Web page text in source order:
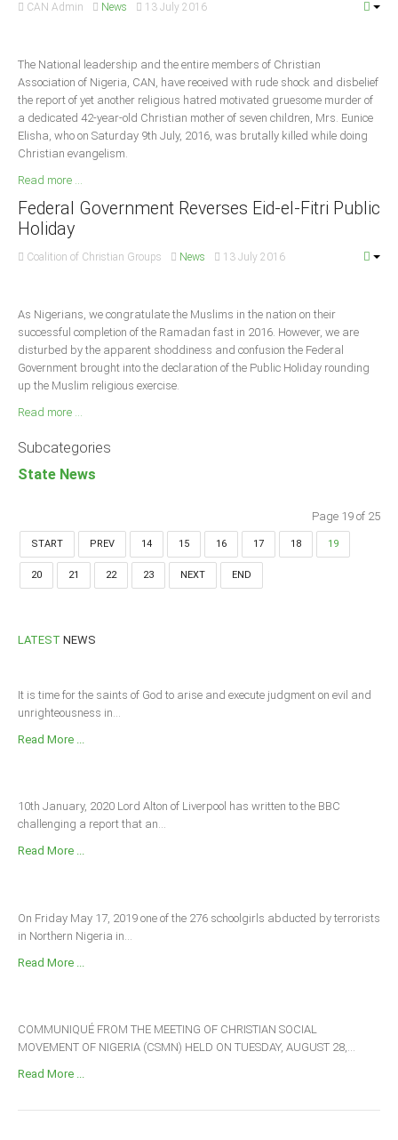
CAN Admin News 13 July 2016
The National leadership and the entire members of Christian
Association of Nigeria, CAN, have received with rude shock and disbelief
the report of yet another religious hatred motivated gruesome murder of
a dedicated 42-year-old Christian mother of seven children, Mrs. Eunice
Elisha, who on Saturday 9th July, 2016, was brutally killed while doing
Christian evangelism.
Read more ...
Federal Government Reverses Eid-el-Fitri Public
Holiday
Coalition of Christian Groups News 13 July 2016
As Nigerians, we congratulate the Muslims in the nation on their
successful completion of the Ramadan fast in 2016. However, we are
disturbed by the apparent shoddiness and confusion the Federal
Government brought into the declaration of the Public Holiday rounding
up the Muslim religious exercise.
Read more ...
Subcategories
State News
Page 19 of 25
START PREV 14 15 16 17 18 19
20 21 22 23 NEXT END
LATEST NEWS
It is time for the saints of God to arise and execute judgment on evil and
unrighteousness in...
Read More ...
10th January, 2020 Lord Alton of Liverpool has written to the BBC
challenging a report that an...
Read More ...
On Friday May 17, 2019 one of the 276 schoolgirls abducted by terrorists
in Northern Nigeria in...
Read More ...
COMMUNIQUÉ FROM THE MEETING OF CHRISTIAN SOCIAL
MOVEMENT OF NIGERIA (CSMN) HELD ON TUESDAY, AUGUST 28,...
Read More ...